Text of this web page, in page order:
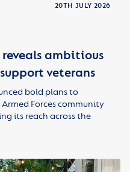
20TH JULY 2026
ambitious
veterans
bold plans to
Forces community
its reach across the